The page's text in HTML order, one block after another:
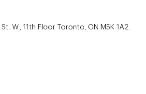
W., 11th Floor Toronto, ON M5K 1A2.